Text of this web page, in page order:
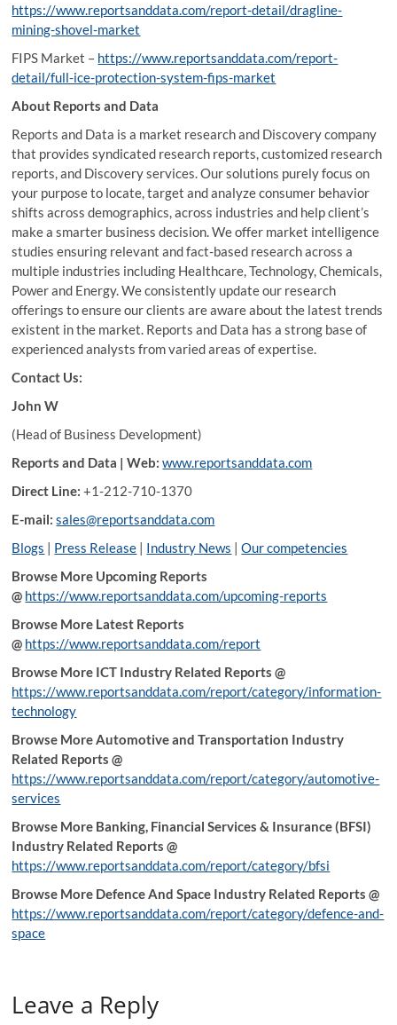
https://www.reportsanddata.com/report-detail/dragline-
mining-shovel-market
FIPS Market – https://www.reportsanddata.com/report-
detail/full-ice-protection-system-fips-market
About Reports and Data
Reports and Data is a market research and Discovery company
that provides syndicated research reports, customized research
reports, and Discovery services. Our solutions purely focus on
your purpose to locate, target and analyze consumer behavior
shifts across demographics, across industries and help client’s
make a smarter business decision. We offer market intelligence
studies ensuring relevant and fact-based research across a
multiple industries including Healthcare, Technology, Chemicals,
Power and Energy. We consistently update our research
offerings to ensure our clients are aware about the latest trends
existent in the market. Reports and Data has a strong base of
experienced analysts from varied areas of expertise.
Contact Us:
John W
(Head of Business Development)
Reports and Data | Web: www.reportsanddata.com
Direct Line: +1-212-710-1370
E-mail: sales@reportsanddata.com
Blogs | Press Release | Industry News |Our competencies
Browse More Upcoming Reports
@ https://www.reportsanddata.com/upcoming-reports
Browse More Latest Reports
@ https://www.reportsanddata.com/report
Browse More ICT Industry Related Reports @
https://www.reportsanddata.com/report/category/information-
technology
Browse More Automotive and Transportation Industry
Related Reports @
https://www.reportsanddata.com/report/category/automotive-
services
Browse More Banking, Financial Services & Insurance (BFSI)
Industry Related Reports @
https://www.reportsanddata.com/report/category/bfsi
Browse More Defence And Space Industry Related Reports @
https://www.reportsanddata.com/report/category/defence-and-
space
Leave a Reply